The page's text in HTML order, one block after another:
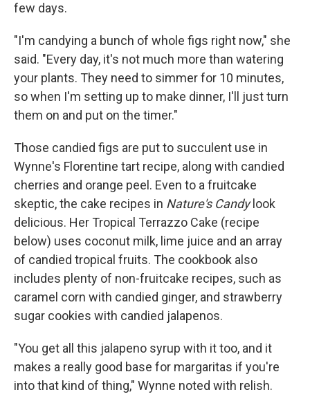
few days.
"I'm candying a bunch of whole figs right now," she
said. "Every day, it's not much more than watering
your plants. They need to simmer for 10 minutes,
so when I'm setting up to make dinner, I'll just turn
them on and put on the timer."
Those candied figs are put to succulent use in
Wynne's Florentine tart recipe, along with candied
cherries and orange peel. Even to a fruitcake
skeptic, the cake recipes in Nature's Candylook
delicious. Her Tropical Terrazzo Cake (recipe
below) uses coconut milk, lime juice and an array
of candied tropical fruits. The cookbook also
includes plenty of non-fruitcake recipes, such as
caramel corn with candied ginger, and strawberry
sugar cookies with candied jalapenos.
"You get all this jalapeno syrup with it too, and it
makes a really good base for margaritas if you're
into that kind of thing," Wynne noted with relish.